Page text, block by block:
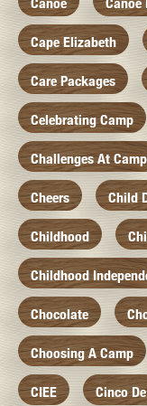
Cape Elizabeth
Care Packages
Celebrating Camp
Challenges At Camp
Cheers Child
Childhood
Childhood
Chocolate
Choosing A Camp
CIEE Cinco